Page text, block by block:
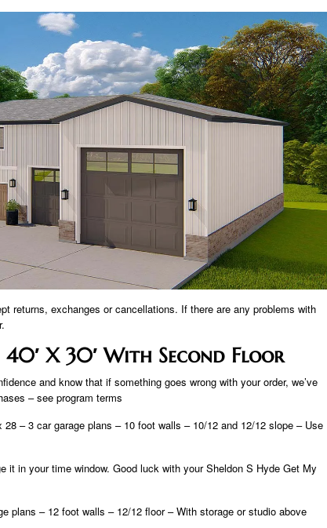
returns, exchanges or cancellations. If there are any problems with
X 30′ With Second Floor
and know that if something goes wrong with your order, we’ve
– see program terms
– 3 car garage plans – 10 foot walls – 10/12 and 12/12 slope – Use
it in your time window. Good luck with your Sheldon S Hyde Get My
plans – 12 foot walls – 12/12 floor – With storage or studio above